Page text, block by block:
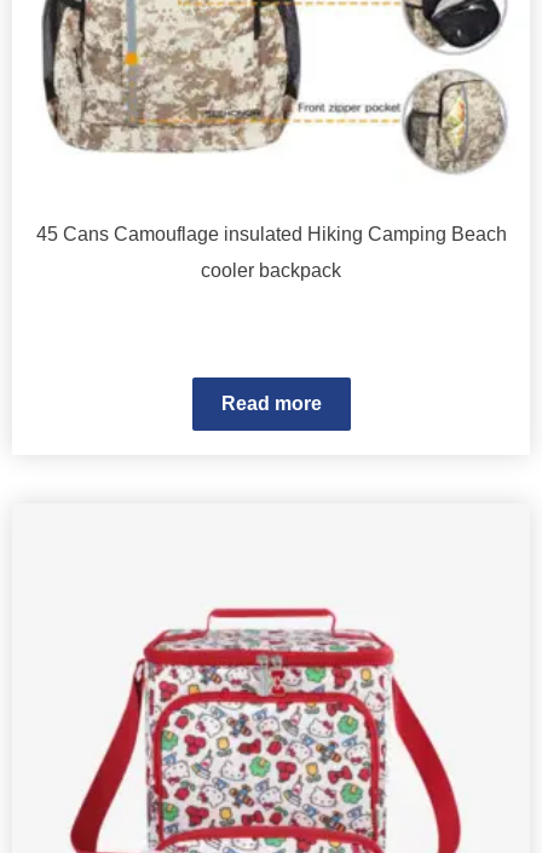
45 Cans Camouflage insulated Hiking Camping Beach
cooler backpack
Read more